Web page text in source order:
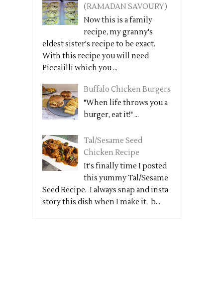
(RAMADAN SAVOURY)
Now this is a family
recipe, my granny's
eldest sister's recipe to be exact.
With this recipe you will need
Piccalilli which you ...
Buffalo Chicken Burgers
"When life throws you a
burger, eat it!" ...
Tal/Sesame Seed
Chicken Recipe
It's finally time I posted
this yummy Tal/Sesame
Seed Recipe. I always snap and insta
story this dish when I make it, b...